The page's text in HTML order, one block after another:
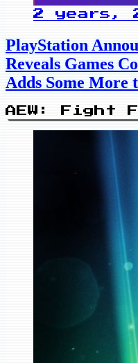
2 years,
PlayStation
Reveals Games
Adds Some More
AEW: Fight